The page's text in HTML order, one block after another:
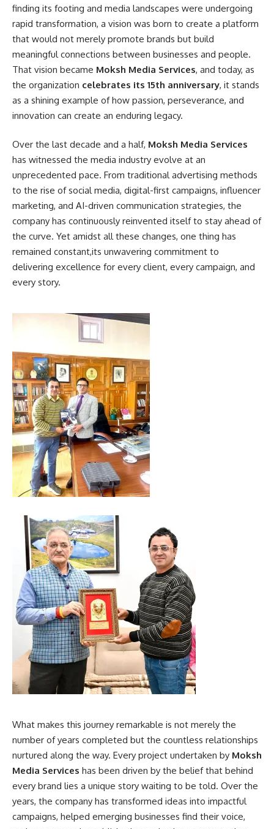
finding its footing and media landscapes were undergoing
rapid transformation, a vision was born to create a platform
that would not merely promote brands but build
meaningful connections between businesses and people.
That vision became Moksh Media Services, and today, as
the organization celebrates its 15th anniversary, it stands
as a shining example of how passion, perseverance, and
innovation can create an enduring legacy.
Over the last decade and a half, Moksh Media Services
has witnessed the media industry evolve at an
unprecedented pace. From traditional advertising methods
to the rise of social media, digital-first campaigns, influencer
marketing, and AI-driven communication strategies, the
company has continuously reinvented itself to stay ahead of
the curve. Yet amidst all these changes, one thing has
remained constant,its unwavering commitment to
delivering excellence for every client, every campaign, and
every story.
What makes this journey remarkable is not merely the
number of years completed but the countless relationships
nurtured along the way. Every project undertaken by Moksh
Media Services has been driven by the belief that behind
every brand lies a unique story waiting to be told. Over the
years, the company has transformed ideas into impactful
campaigns, helped emerging businesses find their voice,